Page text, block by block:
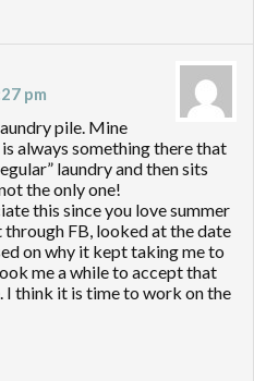
pm
pile. Mine
always something there that
laundry and then sits
the only one!
this since you love summer
FB, looked at the date
on why it kept taking me to
me a while to accept that
I think it is time to work on the